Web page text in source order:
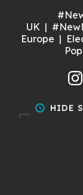
schedule HIDE
UK
Europe
Pop
X